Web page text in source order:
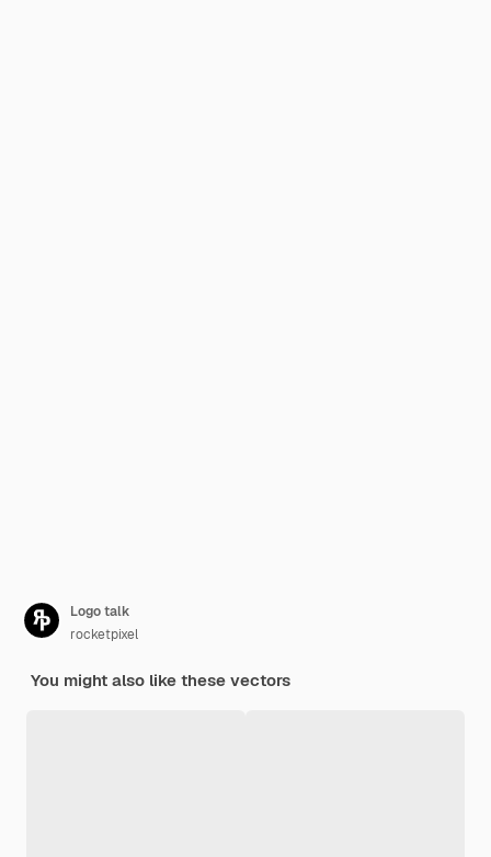
Logo talk
rocketpixel
You might also like these vectors